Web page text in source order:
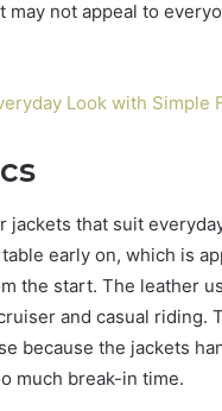
not appeal to
Look with Simple
jackets that suit
early on, which is
the start. The leather
and casual riding.
because the jackets
much break-in time.